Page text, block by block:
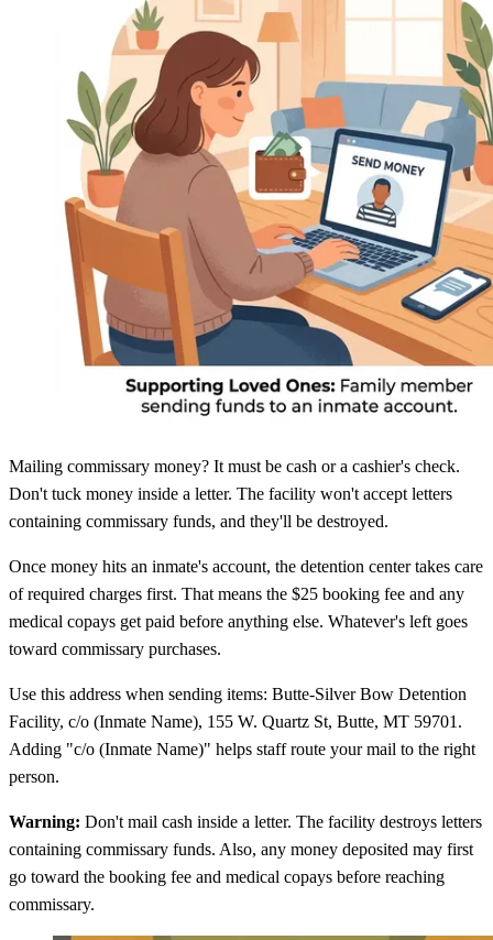
Mailing commissary money? It must be cash or a cashier's check.
Don't tuck money inside a letter. The facility won't accept letters
containing commissary funds, and they'll be destroyed.
Once money hits an inmate's account, the detention center takes care
of required charges first. That means the $25 booking fee and any
medical copays get paid before anything else. Whatever's left goes
toward commissary purchases.
Use this address when sending items: Butte-Silver Bow Detention
Facility, c/o (Inmate Name), 155 W. Quartz St, Butte, MT 59701.
Adding "c/o (Inmate Name)" helps staff route your mail to the right
person.
Warning: Don't mail cash inside a letter. The facility destroys letters
containing commissary funds. Also, any money deposited may first
go toward the booking fee and medical copays before reaching
commissary.